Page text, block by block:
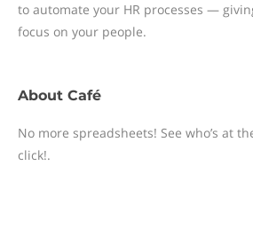
to automate your HR processes —
focus on your people.
About Café
No more spreadsheets! See who’s at
click!.